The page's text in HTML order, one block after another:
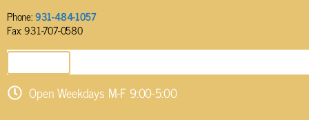
Phone:931-484-1057
Fax: 931-707-0580
Open Weekdays M-F 9:00-5:00